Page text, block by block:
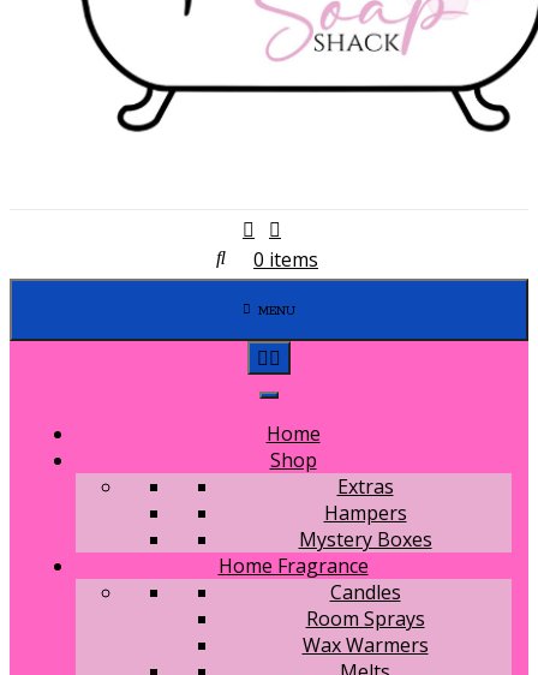
0 items
MENU
Home
Shop
Extras
Hampers
Mystery Boxes
Home Fragrance
Candles
Room Sprays
Wax Warmers